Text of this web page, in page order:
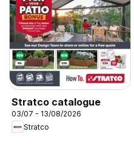
Stratco catalogue
03/07 - 13/08/2026
Stratco